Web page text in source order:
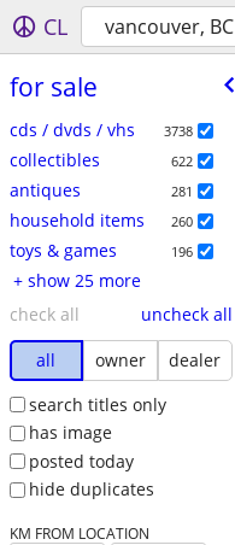
CL vancouver, BC
for sale
cds / dvds / vhs 3738
collectibles 622
antiques 281
household items 260
toys & games 196
+ show 25 more
check all
uncheck all
all
owner
dealer
search titles only
has image
posted today
hide duplicates
KM FROM LOCATION